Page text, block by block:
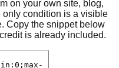
on your own site, blog,
only condition is a visible
Copy the snippet below
is already included.